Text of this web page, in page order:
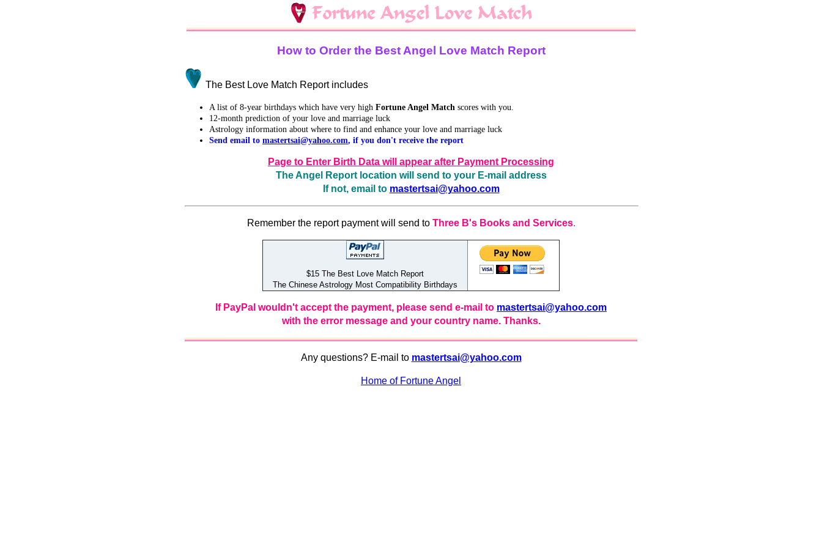
How to Order the Best Angel Love Match Report
The Best Love Match Report includes
A list of 8-year birthdays which have very high Fortune Angel Match scores with you.
12-month prediction of your love and marriage luck
Astrology information about where to find and enhance your love and marriage luck
Send email to mastertsai@yahoo.com, if you don't receive the report
Page to Enter Birth Data will appear after Payment Processing
The Angel Report location will send to your E-mail address
If not, email to mastertsai@yahoo.com
Remember the report payment will send to Three B's Books and Services.
$15 The Best Love Match Report
The Chinese Astrology Most Compatibility Birthdays
If PayPal wouldn't accept the payment, please send e-mail to mastertsai@yahoo.com
with the error message and your country name. Thanks.
Any questions? E-mail to mastertsai@yahoo.com
Home of Fortune Angel